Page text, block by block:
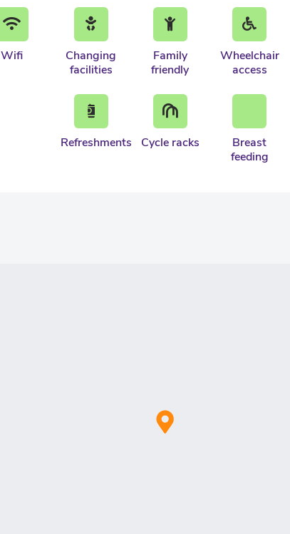
Wifi
Changing
facilities
Family
friendly
Wheelchair
access
Refreshments Cycle racks
Breast
feeding